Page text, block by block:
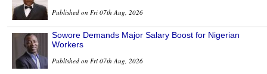
Published on Fri 07th Aug, 2026
Sowore Demands Major Salary Boost for Nigerian
Workers
Published on Fri 07th Aug, 2026